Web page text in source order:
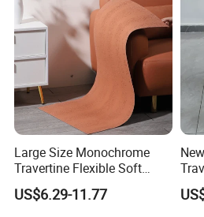
Large Size Monochrome
Travertine Flexible Soft
Stone for Interior & Exterior
Wall
US$6.29-11.77